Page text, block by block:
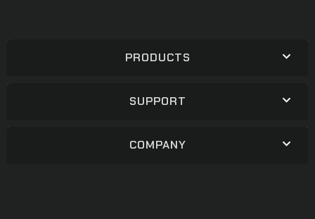
PRODUCTS
SUPPORT
COMPANY